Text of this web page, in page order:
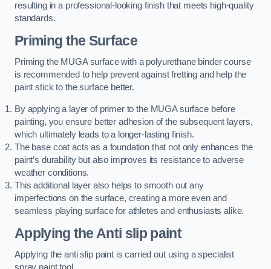
resulting in a professional-looking finish that meets high-quality
standards.
Priming the Surface
Priming the MUGA surface with a polyurethane binder course
is recommended to help prevent against fretting and help the
paint stick to the surface better.
By applying a layer of primer to the MUGA surface before
painting, you ensure better adhesion of the subsequent layers,
which ultimately leads to a longer-lasting finish.
The base coat acts as a foundation that not only enhances the
paint’s durability but also improves its resistance to adverse
weather conditions.
This additional layer also helps to smooth out any
imperfections on the surface, creating a more even and
seamless playing surface for athletes and enthusiasts alike.
Applying the Anti slip paint
Applying the anti slip paint is carried out using a specialist